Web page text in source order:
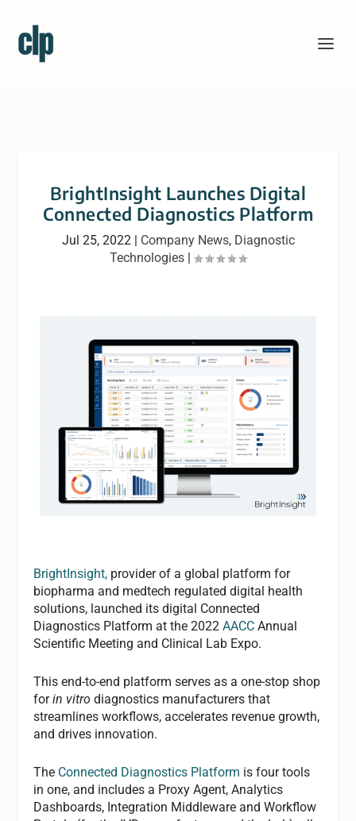
BrightInsight Launches Digital
Connected Diagnostics Platform
Jul 25, 2022| Company News, Diagnostic
Technologies |
BrightInsight, provider of a global platform for
biopharma and medtech regulated digital health
solutions, launched its digital Connected
Diagnostics Platform at the 2022AACC Annual
Scientific Meeting and Clinical Lab Expo.
This end-to-end platform serves as a one-stop shop
forin vitro diagnostics manufacturers that
streamlines workflows, accelerates revenue growth,
and drives innovation.
The Connected Diagnostics Platform is four tools
in one, and includes a Proxy Agent, Analytics
Dashboards, Integration Middleware and Workflow